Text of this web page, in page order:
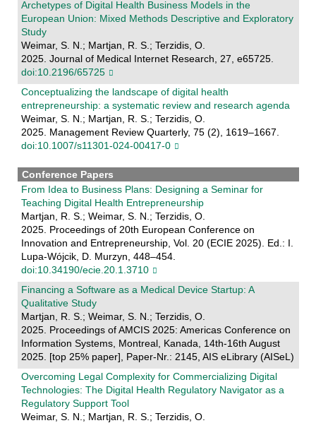
Archetypes of Digital Health Business Models in the
European Union: Mixed Methods Descriptive and Exploratory
Study
Weimar, S. N.; Martjan, R. S.; Terzidis, O.
2025. Journal of Medical Internet Research, 27, e65725.
doi:10.2196/65725
Conceptualizing the landscape of digital health
entrepreneurship: a systematic review and research agenda
Weimar, S. N.; Martjan, R. S.; Terzidis, O.
2025. Management Review Quarterly, 75 (2), 1619–1667.
doi:10.1007/s11301-024-00417-0
Conference Papers
From Idea to Business Plans: Designing a Seminar for
Teaching Digital Health Entrepreneurship
Martjan, R. S.; Weimar, S. N.; Terzidis, O.
2025. Proceedings of 20th European Conference on
Innovation and Entrepreneurship, Vol. 20 (ECIE 2025). Ed.: I.
Lupa-Wójcik, D. Murzyn, 448–454.
doi:10.34190/ecie.20.1.3710
Financing a Software as a Medical Device Startup: A
Qualitative Study
Martjan, R. S.; Weimar, S. N.; Terzidis, O.
2025. Proceedings of AMCIS 2025: Americas Conference on
Information Systems, Montreal, Kanada, 14th-16th August
2025. [top 25% paper], Paper-Nr.: 2145, AIS eLibrary (AISeL)
Overcoming Legal Complexity for Commercializing Digital
Technologies: The Digital Health Regulatory Navigator as a
Regulatory Support Tool
Weimar, S. N.; Martjan, R. S.; Terzidis, O.